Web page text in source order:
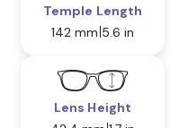
Temple Length
142 mm 5.6 in
Lens Height